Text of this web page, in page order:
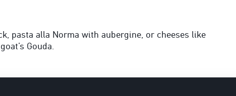
pasta alla Norma with aubergine, or cheeses like
Gouda.